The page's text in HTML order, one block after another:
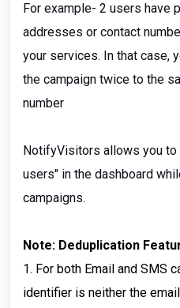
For example- 2 users have
addresses or contact
your services. In that case,
the campaign twice to the
number
NotifyVisitors allows you
users" in the dashboard
campaigns.
Note: Deduplication
1. For both Email and SMS
identifier is neither the